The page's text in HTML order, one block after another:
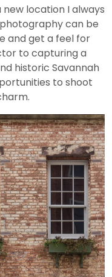
location I always
can be
and get a feel for
to capturing a
historic Savannah
to shoot